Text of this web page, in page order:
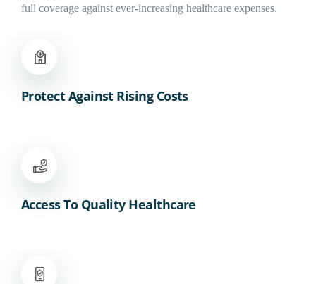
full coverage against ever-increasing healthcare expenses.
Protect Against Rising Costs
Access To Quality Healthcare